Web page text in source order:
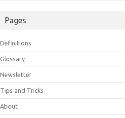
Pages
Definitions
Glossary
Newsletter
Tips and Tricks
About